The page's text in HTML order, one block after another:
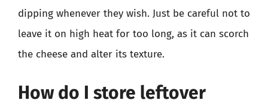
dipping whenever they wish. Just be careful not to
leave it on high heat for too long, as it can scorch
the cheese and alter its texture.
How do I store leftover